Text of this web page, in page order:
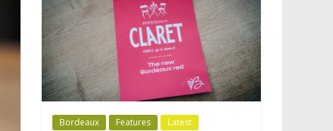
Bordeaux Features Latest